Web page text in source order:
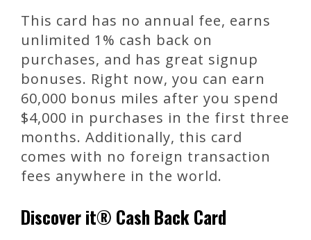
This card has no annual fee, earns
unlimited 1% cash back on
purchases, and has great signup
bonuses. Right now, you can earn
60,000 bonus miles after you spend
$4,000 in purchases in the first three
months. Additionally, this card
comes with no foreign transaction
fees anywhere in the world.
Discover it® Cash Back Card